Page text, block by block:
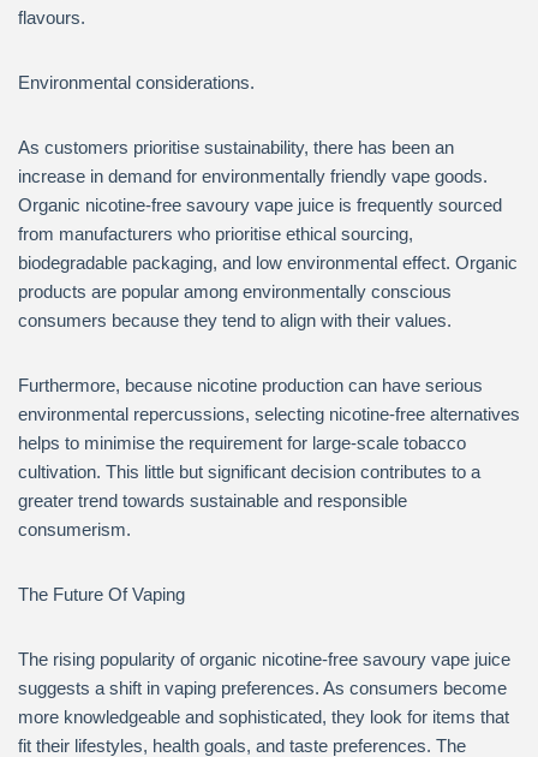
flavours.
Environmental considerations.
As customers prioritise sustainability, there has been an
increase in demand for environmentally friendly vape goods.
Organic nicotine-free savoury vape juice is frequently sourced
from manufacturers who prioritise ethical sourcing,
biodegradable packaging, and low environmental effect. Organic
products are popular among environmentally conscious
consumers because they tend to align with their values.
Furthermore, because nicotine production can have serious
environmental repercussions, selecting nicotine-free alternatives
helps to minimise the requirement for large-scale tobacco
cultivation. This little but significant decision contributes to a
greater trend towards sustainable and responsible
consumerism.
The Future Of Vaping
The rising popularity of organic nicotine-free savoury vape juice
suggests a shift in vaping preferences. As consumers become
more knowledgeable and sophisticated, they look for items that
fit their lifestyles, health goals, and taste preferences. The